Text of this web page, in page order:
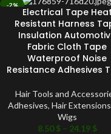
-2%
Electrical Tape Heat
Resistant Harness
Insulation
Fabric Cloth Tape
Waterproof Noise
Resistance Adhesives
Hair Tools and
Adhesives, Hair
Wigs
8.50$ – 24.19 $